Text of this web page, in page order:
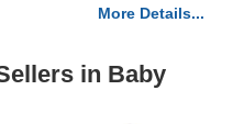
More Details...
in Baby